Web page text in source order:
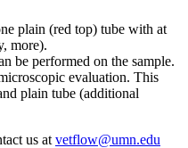
plain (red top) tube with at
more).
be performed on the sample.
evaluation. This
plain tube (additional
us at vetflow@umn.edu